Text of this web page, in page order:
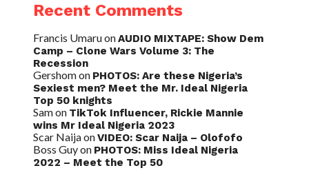
Recent Comments
Francis UmaruonAUDIO MIXTAPE: Show Dem
Camp – Clone Wars Volume 3: The
Recession
Gershomon PHOTOS: Are these Nigeria’s
Sexiest men? Meet the Mr. Ideal Nigeria
Top 50 knights
Samon TikTok Influencer, Rickie Mannie
wins Mr Ideal Nigeria 2023
Scar NaijaonVIDEO: Scar Naija – Olofofo
Boss Guyon PHOTOS: Miss Ideal Nigeria
2022 – Meet the Top 50